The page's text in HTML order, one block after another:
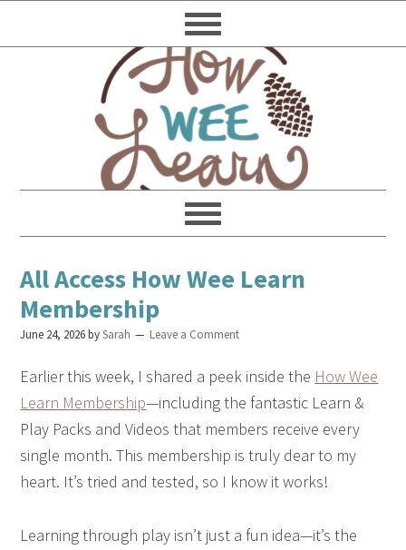
All Access How Wee Learn
Membership
June 24, 2026bySarah Leave a Comment
Earlier this week, I shared a peek inside the How Wee
Learn Membership—including the fantastic Learn &
Play Packs and Videos that members receive every
single month. This membership is truly dear to my
heart. It’s tried and tested, so I know it works!
Learning through play isn’t just a fun idea—it’s the